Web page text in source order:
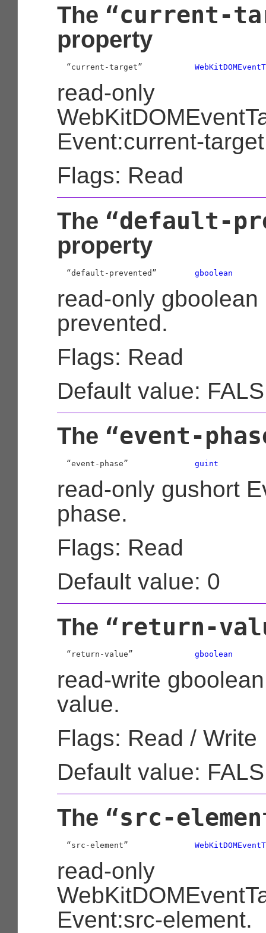
The “current-
property
  “current-target”
read-only
Event:current-
Flags: Read
The “default-
property
  “default-prevented”
gboolean
read-only
prevented.
Flags: Read
Default value:
The “event-
  “event-phase”
guint
read-only gushort
phase.
Flags: Read
Default value: 0
The “return-
  “return-value”
gboolean
read-write
value.
Flags: Read / Write
Default value:
The “src-
  “src-element”
read-only
Event:src-element.